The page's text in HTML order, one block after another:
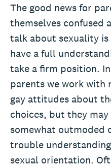
The good news for
themselves confused
talk about sexuality
have a full
take a firm position.
parents we work with
gay attitudes about
choices, but they
somewhat outmoded
trouble
sexual orientation.